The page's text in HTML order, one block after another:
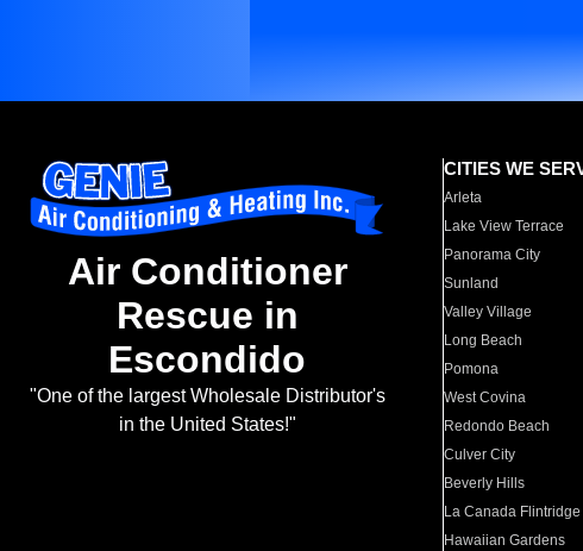
Air Conditioner
Rescue in
Escondido
"One of the largest Wholesale Distributor's
in the United States!"
CITIES WE
Arleta
Lake View Terrace
Panorama City
Sunland
Valley Village
Long Beach
Pomona
West Covina
Redondo Beach
Culver City
Beverly Hills
La Canada Flintridge
Hawaiian Gardens